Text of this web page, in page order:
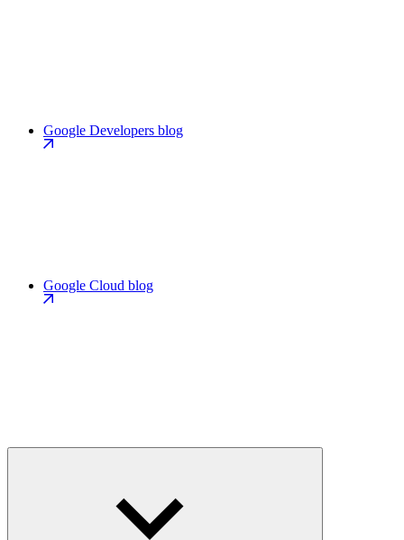
Google Developers blog
Google Cloud blog